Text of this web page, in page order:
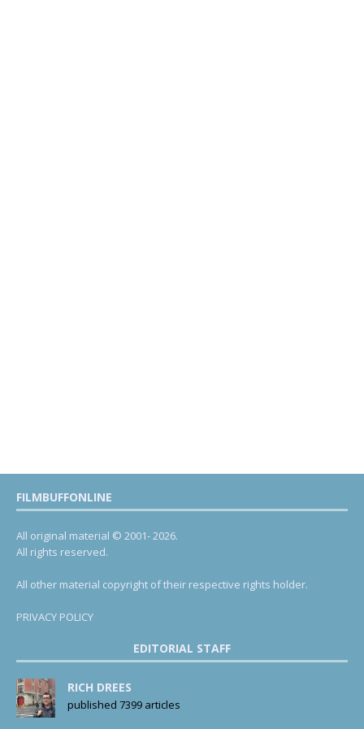
FILMBUFFONLINE
All original material © 2001- 2026.
All rights reserved.
All other material copyright of their respective rights holder.
PRIVACY POLICY
EDITORIAL STAFF
RICH DREES
published 7399 articles